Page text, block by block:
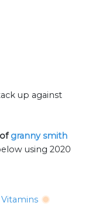
up against
granny smith
using 2020
Vitamins